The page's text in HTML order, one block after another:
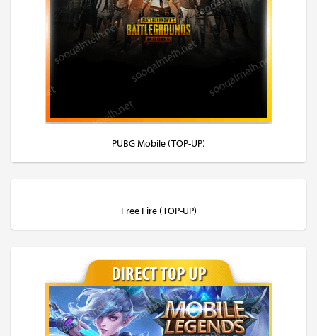
PUBG Mobile (TOP-UP)
Free Fire (TOP-UP)